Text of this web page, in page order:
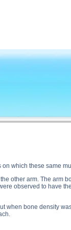
which these same
other arm. The arm
observed to have
bone density